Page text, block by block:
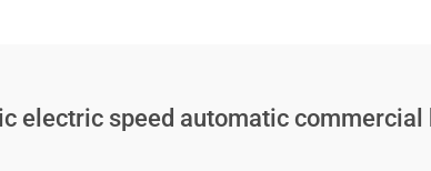
electric speed automatic commercial